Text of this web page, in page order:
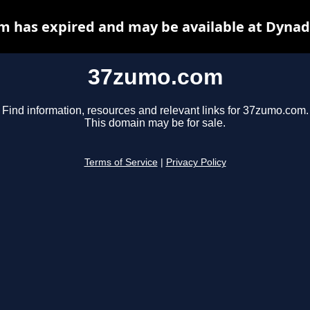
37zumo.com
Find information, resources and relevant links for 37zumo.com.
This domain may be for sale.
Terms of Service Privacy Policy
has expired and may be available at